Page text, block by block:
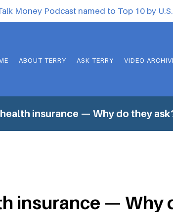
Money Podcast named to Top 10 by
ABOUT TERRY ASK TERRY VIDEO
insurance — Why do they
insurance — Why